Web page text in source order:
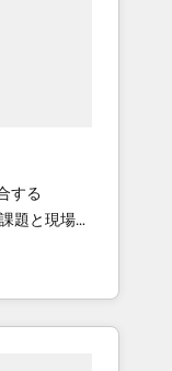
motion.
and
and
focus on
する
シーとし
ロント業務
ジェントを